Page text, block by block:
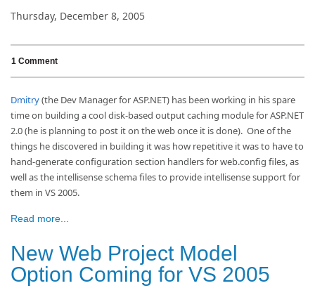
Thursday, December 8, 2005
1 Comment
Dmitry(the Dev Manager for ASP.NET) has been working in his spare
time on building a cool disk-based output caching module for ASP.NET
2.0 (he is planning to post it on the web once it is done). One of the
things he discovered in building it was how repetitive it was to have to
hand-generate configuration section handlers for web.config files, as
well as the intellisense schema files to provide intellisense support for
them in VS 2005.
Read more...
New Web Project Model
Option Coming for VS 2005